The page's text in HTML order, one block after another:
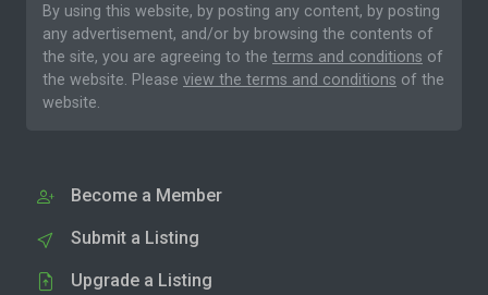
By using this website, by posting any content, by posting
any advertisement, and/or by browsing the contents of
the site, you are agreeing to the terms and conditions of
the website. Please view the terms and conditions of the
website.
Become a Member
Submit a Listing
Upgrade a Listing